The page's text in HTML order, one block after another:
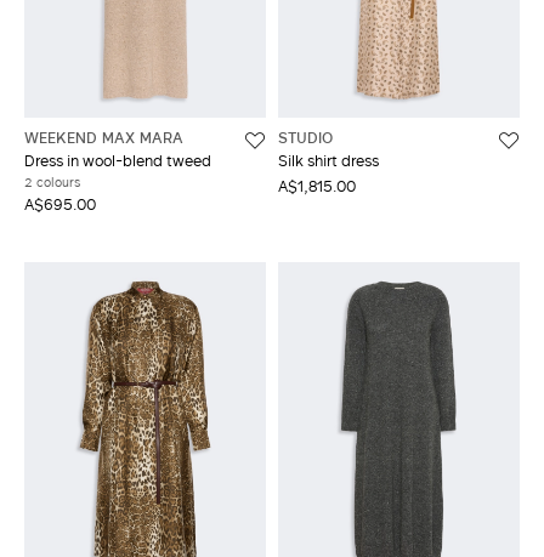
WEEKEND MAX MARA
Dress in wool-blend tweed
2 colours
A$695.00
STUDIO
Silk shirt dress
A$1,815.00